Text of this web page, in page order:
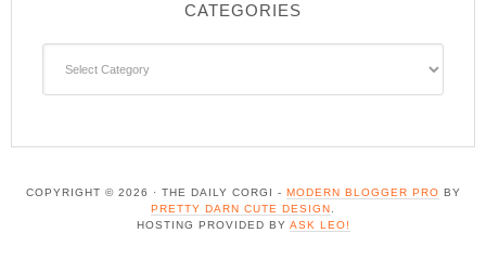
CATEGORIES
COPYRIGHT © 2026 · THE DAILY CORGI - MODERN BLOGGER PRO BY
PRETTY DARN CUTE DESIGN
HOSTING PROVIDED BY ASK LEO!